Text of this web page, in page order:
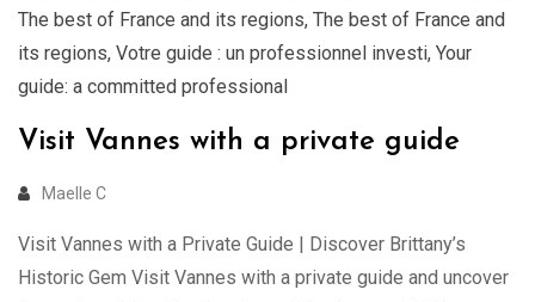
The best of France and its regions, The best of France and
its regions, Votre guide : un professionnel investi, Your
guide: a committed professional
Visit Vannes with a private guide
Maelle C
Visit Vannes with a Private Guide | Discover Brittany’s
Historic Gem Visit Vannes with a private guide and uncover